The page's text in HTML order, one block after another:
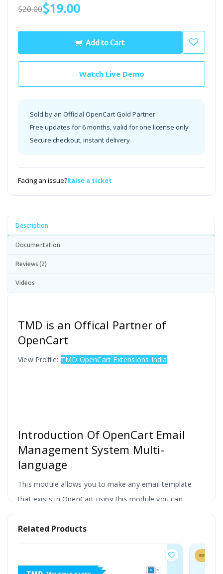
$20.00$19.00
Add to Cart
Watch Live Demo
Sold by an Official OpenCart Gold Partner
Free updates for 6 months, valid for one license only
Secure checkout, instant delivery
Facing an issue?Raise a ticket
Description
Documentation
Reviews (2)
Videos
TMD is an Offical Partner of
OpenCart
View Profile: TMD OpenCart Extensions India
Introduction Of OpenCart Email
Management System Multi-
language
This module allows you to make any email template
that exists in OpenCart using this module you can
modify any email like confirmation mail to the customer
during Account Registration, Account Affiliate, Affiliate
Forgot Password, Affiliate Program, Forgot Password,
using the shortcode you can add extra variable.
Related Products